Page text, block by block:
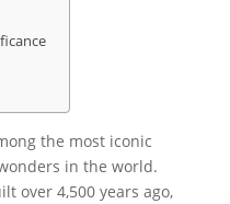
the most iconic
in the world.
over 4,500 years ago,